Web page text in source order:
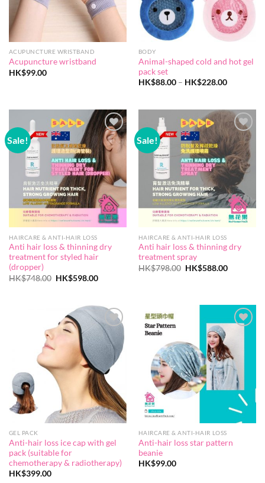
ACUPUNCTURE WRISTBAND
Acupuncture wristband
HK$99.00
BODY
Animal-shaped cold and hot gel
pack set
HK$88.00 – HK$228.00Price
Sale!
Add to
wishlist
HAIRCARE & ANTI-HAIR LOSS
Anti hair loss & thinning dry
treatment for styled hair
(dropper)
HK$748.00 Original
HK$598.00Current
Sale!
Add to
wishlist
HAIRCARE & ANTI-HAIR LOSS
Anti hair loss & thinning dry
treatment spray
HK$798.00 Original
HK$588.00Current
Add to
wishlist
GEL PACK
Anti-hair loss ice cap with gel
pack (suitable for
chemotherapy & radiotherapy)
HK$399.00
HAIRCARE & ANTI-HAIR LOSS
Anti-hair loss star pattern
beanie
HK$99.00